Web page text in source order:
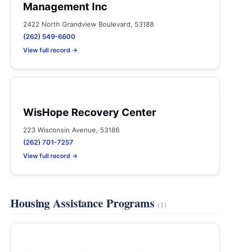
Management Inc
2422 North Grandview Boulevard, 53188
(262) 549-6600
View full record →
WisHope Recovery Center
223 Wisconsin Avenue, 53186
(262) 701-7257
View full record →
Housing Assistance Programs (1)